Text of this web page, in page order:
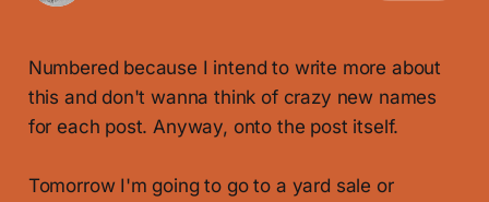
Numbered because I intend to write more about
this and don't wanna think of crazy new names
for each post. Anyway, onto the post itself.
Tomorrow I'm going to go to a yard sale or